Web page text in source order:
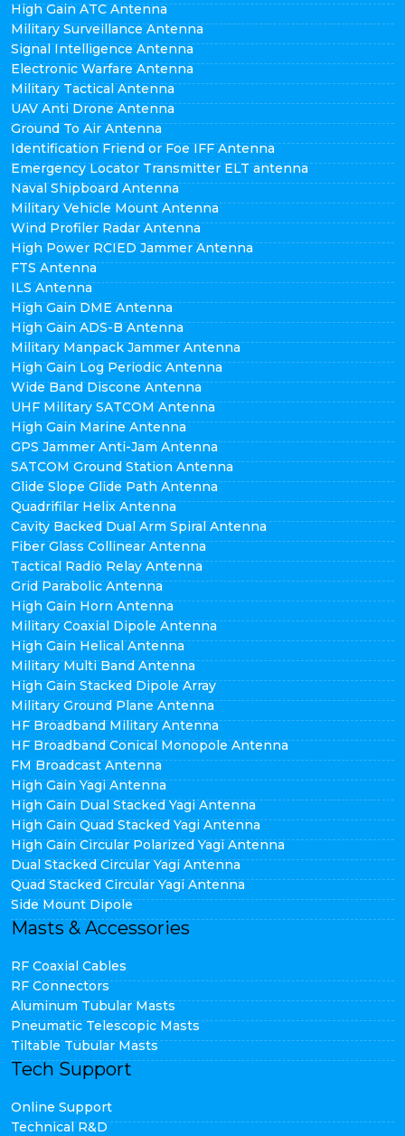
High Gain ATC Antenna
Military Surveillance Antenna
Signal Intelligence Antenna
Electronic Warfare Antenna
Military Tactical Antenna
UAV Anti Drone Antenna
Ground To Air Antenna
Identification Friend or Foe IFF Antenna
Emergency Locator Transmitter ELT antenna
Naval Shipboard Antenna
Military Vehicle Mount Antenna
Wind Profiler Radar Antenna
High Power RCIED Jammer Antenna
FTS Antenna
ILS Antenna
High Gain DME Antenna
High Gain ADS-B Antenna
Military Manpack Jammer Antenna
High Gain Log Periodic Antenna
Wide Band Discone Antenna
UHF Military SATCOM Antenna
High Gain Marine Antenna
GPS Jammer Anti-Jam Antenna
SATCOM Ground Station Antenna
Glide Slope Glide Path Antenna
Quadrifilar Helix Antenna
Cavity Backed Dual Arm Spiral Antenna
Fiber Glass Collinear Antenna
Tactical Radio Relay Antenna
Grid Parabolic Antenna
High Gain Horn Antenna
Military Coaxial Dipole Antenna
High Gain Helical Antenna
Military Multi Band Antenna
High Gain Stacked Dipole Array
Military Ground Plane Antenna
HF Broadband Military Antenna
HF Broadband Conical Monopole Antenna
FM Broadcast Antenna
High Gain Yagi Antenna
High Gain Dual Stacked Yagi Antenna
High Gain Quad Stacked Yagi Antenna
High Gain Circular Polarized Yagi Antenna
Dual Stacked Circular Yagi Antenna
Quad Stacked Circular Yagi Antenna
Side Mount Dipole
Masts & Accessories
RF Coaxial Cables
RF Connectors
Aluminum Tubular Masts
Pneumatic Telescopic Masts
Tiltable Tubular Masts
Tech Support
Online Support
Technical R&D